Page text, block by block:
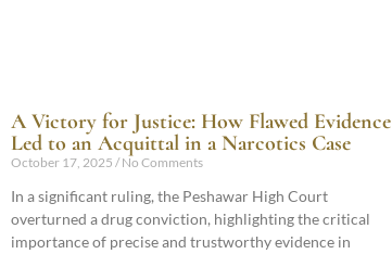
A Victory for Justice: How Flawed Evidence
Led to an Acquittal in a Narcotics Case
October 17, 2025 No Comments
In a significant ruling, the Peshawar High Court
overturned a drug conviction, highlighting the critical
importance of precise and trustworthy evidence in